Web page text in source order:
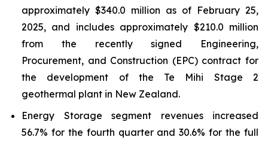
approximately $340.0 million as of February 25,
2025, and includes approximately $210.0 million
from the recently signed Engineering,
Procurement, and Construction (EPC) contract for
the development of the Te Mihi Stage 2
geothermal plant in New Zealand.
Energy Storage segment revenues increased
56.7% for the fourth quarter and 30.6% for the full